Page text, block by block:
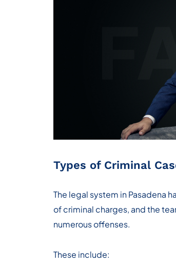
Types of Criminal
The legal system in Pasadena
of criminal charges, and the
numerous offenses.
These include: